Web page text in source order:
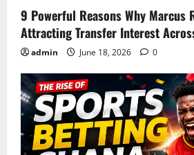
9 Powerful Reasons Why Marcus
Attracting Transfer Interest
admin June 18, 2026 0